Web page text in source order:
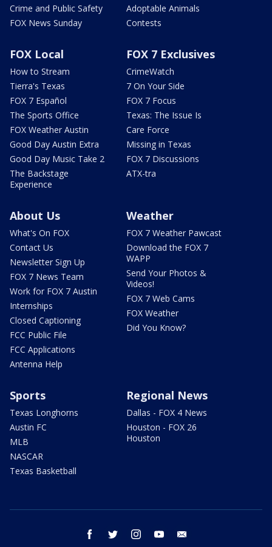
Crime and Public Safety
FOX News Sunday
Adoptable Animals
Contests
FOX Local
How to Stream
Tierra's Texas
FOX 7 Español
The Sports Office
FOX Weather Austin
Good Day Austin Extra
Good Day Music Take 2
The Backstage
Experience
FOX 7 Exclusives
CrimeWatch
7 On Your Side
FOX 7 Focus
Texas: The Issue Is
Care Force
Missing in Texas
FOX 7 Discussions
ATX-tra
About Us
What's On FOX
Contact Us
Newsletter Sign Up
FOX 7 News Team
Work for FOX 7 Austin
Internships
Closed Captioning
FCC Public File
FCC Applications
Antenna Help
Weather
FOX 7 Weather Pawcast
Download the FOX 7
WAPP
Send Your Photos &
Videos!
FOX 7 Web Cams
FOX Weather
Did You Know?
Sports
Texas Longhorns
Austin FC
MLB
NASCAR
Texas Basketball
Regional News
Dallas - FOX 4 News
Houston - FOX 26
Houston
facebook twitter instagram youtube